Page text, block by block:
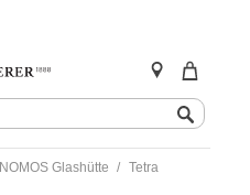
NOMOS Glashütte
Tetra